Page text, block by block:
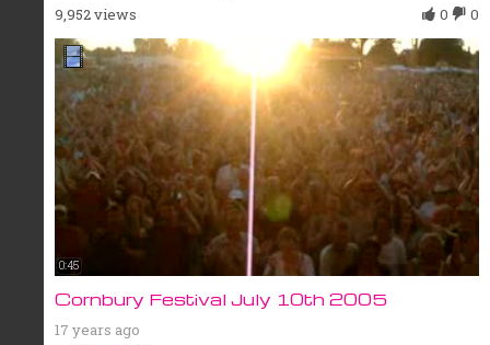
0
0
9,952 views
0:45
Cornbury Festival July 10th 2005
17 years ago